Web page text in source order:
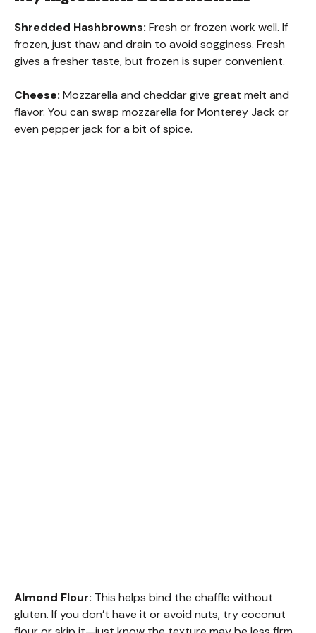
Shredded Hashbrowns: Fresh or frozen work well. If
frozen, just thaw and drain to avoid sogginess. Fresh
gives a fresher taste, but frozen is super convenient.
Cheese: Mozzarella and cheddar give great melt and
flavor. You can swap mozzarella for Monterey Jack or
even pepper jack for a bit of spice.
Almond Flour: This helps bind the chaffle without
gluten. If you don’t have it or avoid nuts, try coconut